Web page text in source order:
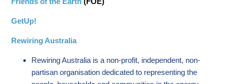
GetUp!
Rewiring Australia
Rewiring Australia is a non-profit, independent, non-
partisan organisation dedicated to representing the